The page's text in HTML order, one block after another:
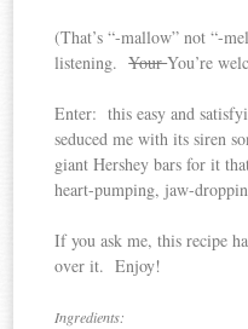
(That’s “-mallow” not “-
listening.YourYou’re
Enter: this easy and
seduced me with its siren
giant Hershey bars for it
heart-pumping, jaw-
If you ask me, this recipe
over it. Enjoy!
Ingredients: